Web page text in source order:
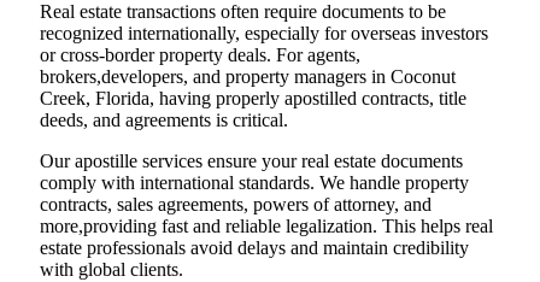
Real estate transactions often require documents to be
recognized internationally, especially for overseas investors
or cross-border property deals. For agents,
brokers,developers, and property managers in Coconut
Creek, Florida, having properly apostilled contracts, title
deeds, and agreements is critical.
Our apostille services ensure your real estate documents
comply with international standards. We handle property
contracts, sales agreements, powers of attorney, and
more,providing fast and reliable legalization. This helps real
estate professionals avoid delays and maintain credibility
with global clients.